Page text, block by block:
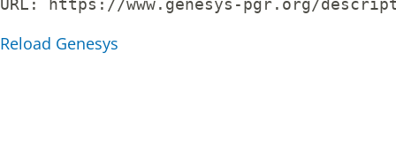
URL: https://www.genesys-pgr.org/
Reload Genesys